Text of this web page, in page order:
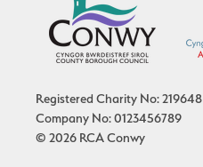
Registered Charity No: 219648
Company No: 0123456789
© 2026 RCA Conwy